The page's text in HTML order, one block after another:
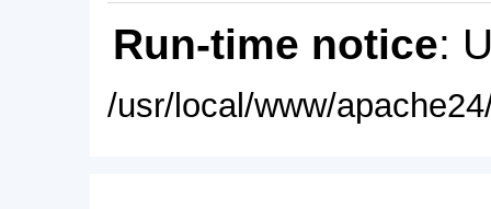
Run-time notice:
/usr/local/www/